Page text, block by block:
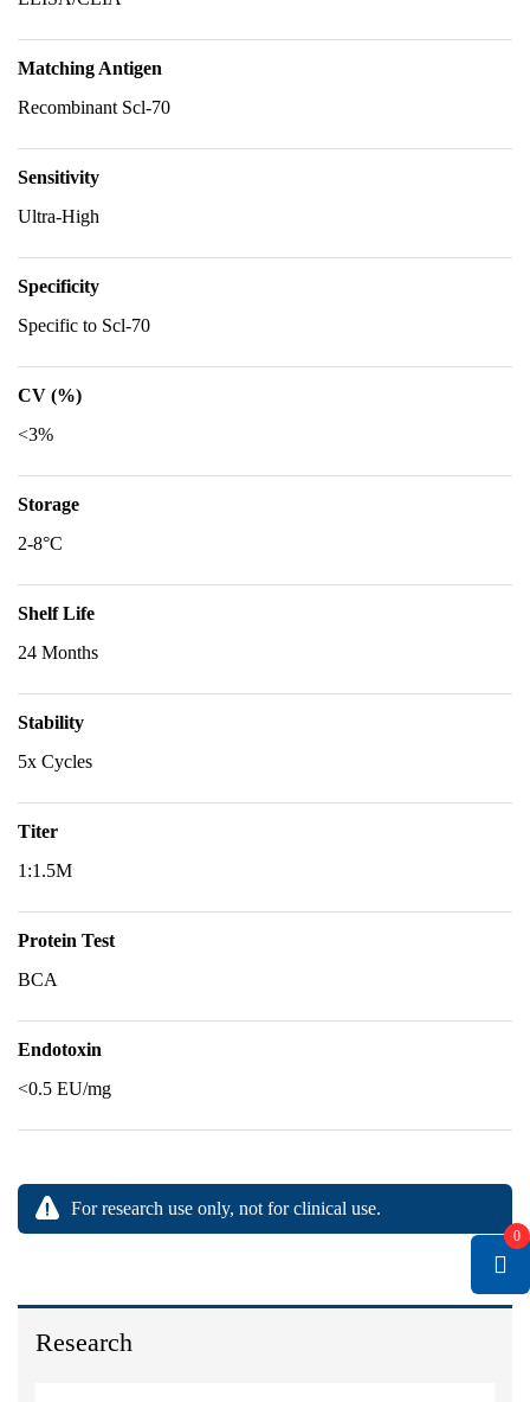
Research
Matching Antigen
Recombinant Scl-70
Sensitivity
Ultra-High
Specificity
Specific to Scl-70
CV (%)
<3%
Storage
2-8°C
Shelf Life
24 Months
Stability
5x Cycles
Titer
1:1.5M
Protein Test
BCA
Endotoxin
<0.5 EU/mg
For research use only, not for clinical use.
0